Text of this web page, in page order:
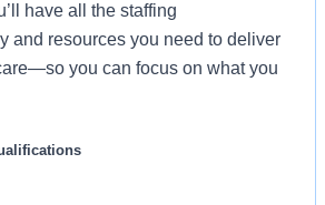
have all the staffing
and resources you need to deliver
you can focus on what you